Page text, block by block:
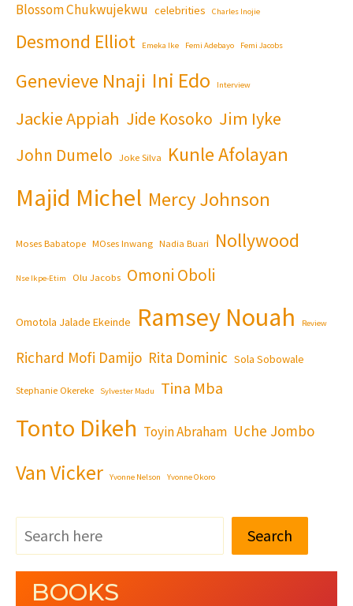
Blossom Chukwujekwu celebrities Charles Inojie
Desmond Elliot Emeka Ike Femi Adebayo Femi Jacobs
Genevieve Nnaji Ini Edo Interview
Jackie Appiah Jide Kosoko Jim Iyke
John Dumelo Joke Silva Kunle Afolayan
Majid Michel Mercy Johnson
Moses Babatope MOses Inwang Nadia Buari Nollywood
Nse Ikpe-Etim Olu Jacobs Omoni Oboli
Omotola Jalade Ekeinde Ramsey Nouah Review
Richard Mofi Damijo Rita Dominic Sola Sobowale
Stephanie Okereke Sylvester Madu Tina Mba
Tonto Dikeh Toyin Abraham Uche Jombo
Van Vicker Yvonne Nelson Yvonne Okoro
Search
BOOKS